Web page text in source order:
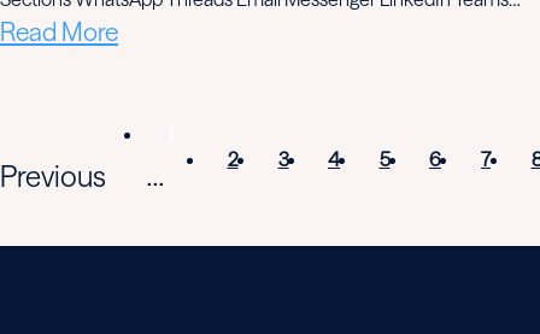
Read More
Previous
...
2 3 4 5 6 7